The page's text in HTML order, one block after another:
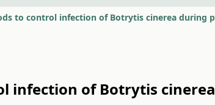
infection of Botrytis cinerea